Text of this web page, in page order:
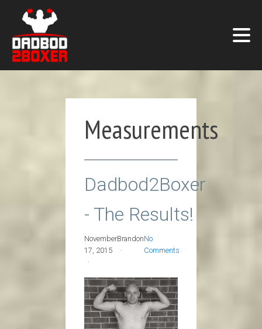
Measurements
Dadbod2Boxer
- The Results!
November
17, 2015
BrandonNo
Comments